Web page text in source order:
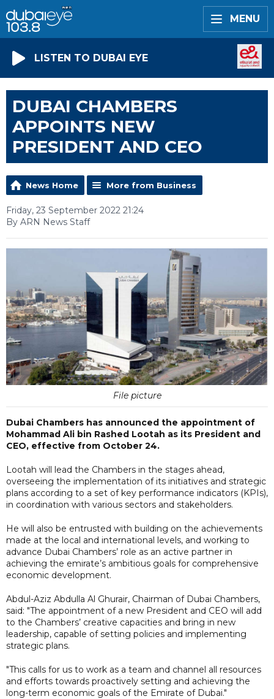
MENU
LISTEN TO DUBAI EYE
DUBAI CHAMBERS
APPOINTS NEW
PRESIDENT AND CEO
News Home More from Business
Friday, 23 September 2022 21:24
By ARN News Staff
File picture
Dubai Chambers has announced the appointment of
Mohammad Ali bin Rashed Lootah as its President and
CEO, effective from October 24.
Lootah will lead the Chambers in the stages ahead,
overseeing the implementation of its initiatives and strategic
plans according to a set of key performance indicators (KPIs),
in coordination with various sectors and stakeholders.
He will also be entrusted with building on the achievements
made at the local and international levels, and working to
advance Dubai Chambers’ role as an active partner in
achieving the emirate’s ambitious goals for comprehensive
economic development.
Abdul-Aziz Abdulla Al Ghurair, Chairman of Dubai Chambers,
said: "The appointment of a new President and CEO will add
to the Chambers’ creative capacities and bring in new
leadership, capable of setting policies and implementing
strategic plans.
"This calls for us to work as a team and channel all resources
and efforts towards proactively setting and achieving the
long-term economic goals of the Emirate of Dubai."